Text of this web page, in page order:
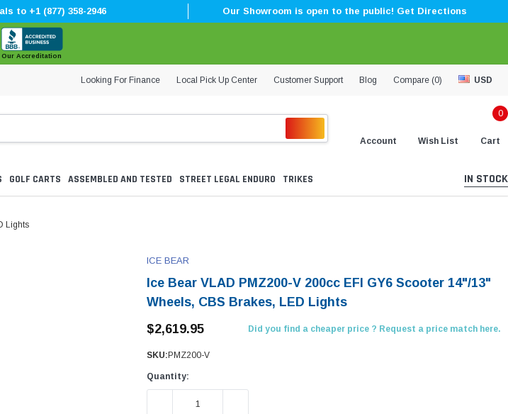
to +1 (877) 358-2946 Our Showroom is open to the public! Get Directions
Our Accreditation
Looking For Finance Local Pick Up Center Customer Support Blog Compare (0) USD
Account Wish List
0
Cart
GOLF CARTS ASSEMBLED AND TESTED STREET LEGAL ENDURO TRIKES IN STOCK
Lights
ICE BEAR
Ice Bear VLAD PMZ200-V 200cc EFI GY6 Scooter 14"/13"
Wheels, CBS Brakes, LED Lights
$2,619.95
Did you find a cheaper price ? Request a price match here.
SKU: PMZ200-V
Quantity:
DECREASE QUANTITY: